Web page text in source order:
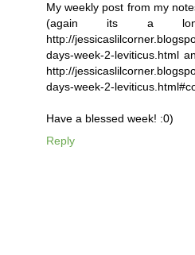
My weekly post from my
(again its a
http://
days-week-2-leviticus.html
http://
days-week-2-
Have a blessed week! :0)
Reply